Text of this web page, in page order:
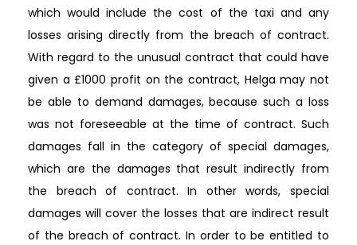
which would include the cost of the taxi and any
losses arising directly from the breach of contract.
With regard to the unusual contract that could have
given a £1000 profit on the contract, Helga may not
be able to demand damages, because such a loss
was not foreseeable at the time of contract. Such
damages fall in the category of special damages,
which are the damages that result indirectly from
the breach of contract. In other words, special
damages will cover the losses that are indirect result
of the breach of contract. In order to be entitled to